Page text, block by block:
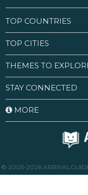
TOP COUNTRIES
TOP CITIES
THEMES TO
STAY CONNECTED
MORE
© 2005-2026